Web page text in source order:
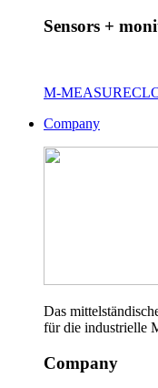
Sensors +
M-
Company
Das
für die industrielle
Company